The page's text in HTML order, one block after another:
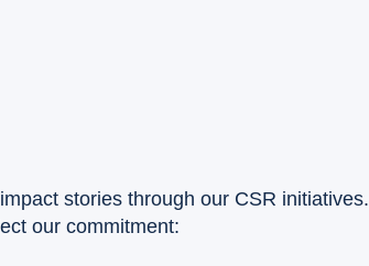
stories through our CSR initiatives.
our commitment: